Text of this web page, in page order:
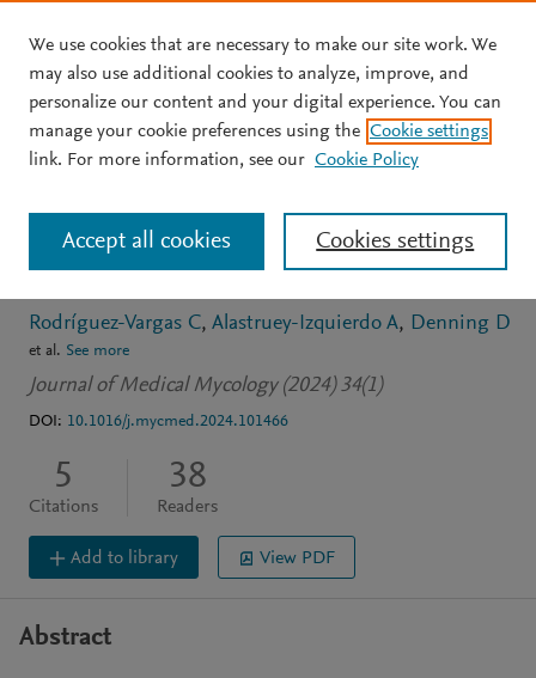
Skip to main content
JOURNAL ARTICLE OPEN ACCESS
Estimated burden of
fungal infections in
Panama
Rodríguez-Vargas C Alastruey-Izquierdo A Denning D
et al. See more
Journal of Medical Mycology (2024) 34(1)
DOI: 10.1016/j.mycmed.2024.101466
5
Citations
38
Readers
Add to library View PDF
Abstract
We use cookies that are necessary to make our site work. We
may also use additional cookies to analyze, improve, and
personalize our content and your digital experience. You can
manage your cookie preferences using the Cookie settings
link. For more information, see our Cookie Policy
Cookies settings
Accept all cookies